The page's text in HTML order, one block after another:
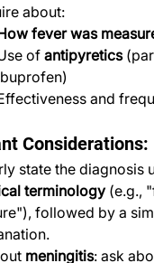
about:
fever was
of antipyretics
and
Considerations:
state the diagnosis
terminology (e.g.,
followed by a
meningitis: ask